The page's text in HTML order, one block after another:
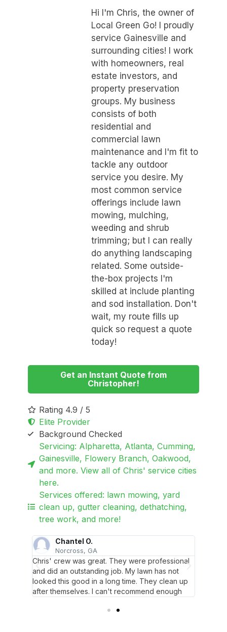
Hi I'm Chris, the owner of
Local Green Go! I proudly
service Gainesville and
surrounding cities! I work
with homeowners, real
estate investors, and
property preservation
groups. My business
consists of both
residential and
commercial lawn
maintenance and I'm fit to
tackle any outdoor
service you desire. My
most common service
offerings include lawn
mowing, mulching,
weeding and shrub
trimming; but I can really
do anything landscaping
related. Some outside-
the-box projects I'm
skilled at include planting
and sod installation. Don't
wait, my route fills up
quick so request a quote
today!
Get an Instant Quote from
Christopher!
Rating 4.9 / 5
Elite Provider
Background Checked
Servicing: Alpharetta, Atlanta, Cumming,
Gainesville, Flowery Branch, Oakwood,
and more. View all of Chris' service cities
here.
Services offered: lawn mowing, yard
clean up, gutter cleaning, dethatching,
tree work, and more!
Chantel O.
Norcross, GA
Chris' crew was great. They were professional
and did an outstanding job. My lawn has not
looked this good in a long time. They clean up
after themselves. I can't recommend enough